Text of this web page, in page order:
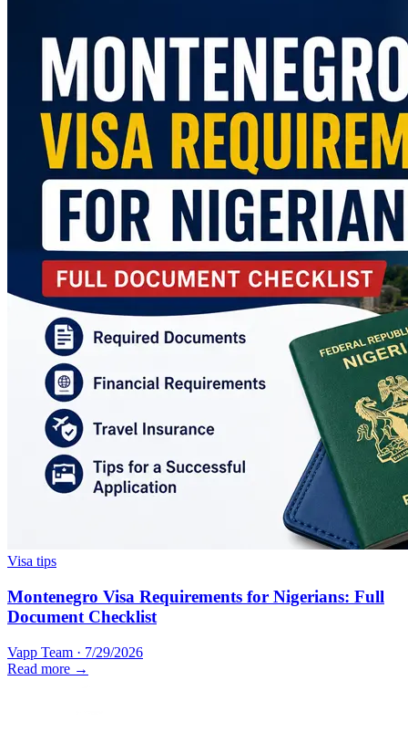
Visa tips
Montenegro Visa Requirements for Nigerians: Full
Document Checklist
Vapp Team · 7/29/2026
Read more →